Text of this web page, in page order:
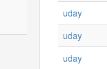
uday
uday
uday